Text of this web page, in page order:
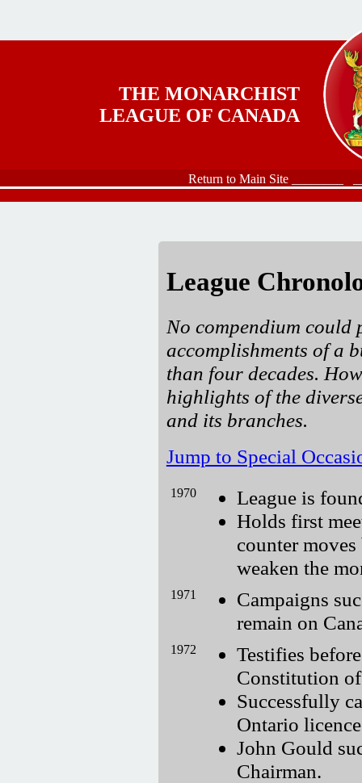
THE MONARCHIST
LEAGUE OF CANADA
Return to Main Site ________
League
No compendium could
accomplishments of a
than four decades.
highlights of the
and its branches.
Jump to Special
1970
League is
Holds first
counter
weaken the
1971
Campaigns
remain on
1972
Testifies
Constitution
Successfully
Ontario
John Gould
Chairman.